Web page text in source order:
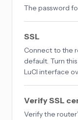
The password
SSL
Connect to the
default. Turn
LuCI interface
Verify SSL
Verify the